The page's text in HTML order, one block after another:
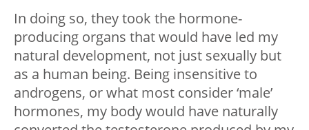
In doing so, they took the hormone-
producing organs that would have led my
natural development, not just sexually but
as a human being. Being insensitive to
androgens, or what most consider ‘male’
hormones, my body would have naturally